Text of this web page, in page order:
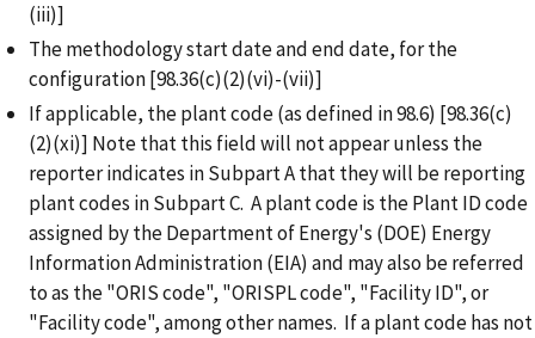
(iii)]
The methodology start date and end date, for the
configuration [98.36(c)(2)(vi)-(vii)]
If applicable, the plant code (as defined in 98.6) [98.36(c)
(2)(xi)] Note that this field will not appear unless the
reporter indicates in Subpart A that they will be reporting
plant codes in Subpart C. A plant code is the Plant ID code
assigned by the Department of Energy's (DOE) Energy
Information Administration (EIA) and may also be referred
to as the "ORIS code", "ORISPL code", "Facility ID", or
"Facility code", among other names. If a plant code has not